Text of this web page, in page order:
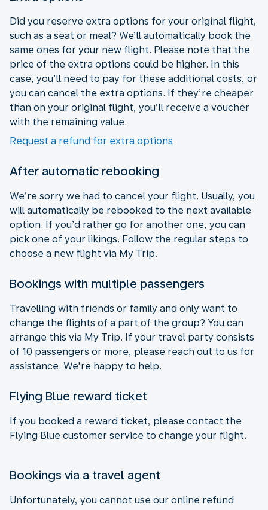
Did you reserve extra options for your original flight,
such as a seat or meal? We’ll automatically book the
same ones for your new flight. Please note that the
price of the extra options could be higher. In this
case, you’ll need to pay for these additional costs, or
you can cancel the extra options. If they’re cheaper
than on your original flight, you’ll receive a voucher
with the remaining value.
Request a refund for extra options
After automatic rebooking
We’re sorry we had to cancel your flight. Usually, you
will automatically be rebooked to the next available
option. If you’d rather go for another one, you can
pick one of your likings. Follow the regular steps to
choose a new flight via My Trip.
Bookings with multiple passengers
Travelling with friends or family and only want to
change the flights of a part of the group? You can
arrange this via My Trip. If your travel party consists
of 10 passengers or more, please reach out to us for
assistance. We're happy to help.
Flying Blue reward ticket
If you booked a reward ticket, please contact the
Flying Blue customer service to change your flight.
Bookings via a travel agent
Unfortunately, you cannot use our online refund